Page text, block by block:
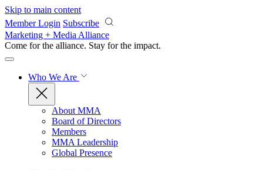
Skip to main content
Member Login Subscribe
Marketing + Media Alliance
Come for the alliance. Stay for the impact.
Who We Are
About MMA
Board of Directors
Members
MMA Leadership
Global Presence